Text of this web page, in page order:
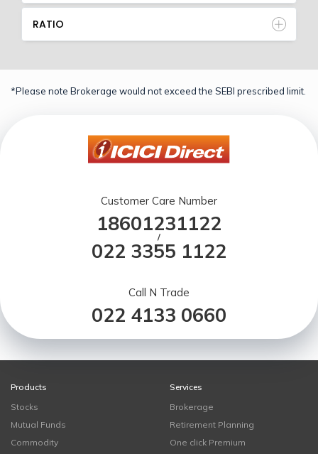
RATIO
*Please note Brokerage would not exceed the SEBI prescribed limit.
Customer Care Number
18601231122
/
022 3355 1122
Call N Trade
022 4133 0660
Products
Stocks
Mutual Funds
Commodity
Services
Brokerage
Retirement Planning
One click Premium